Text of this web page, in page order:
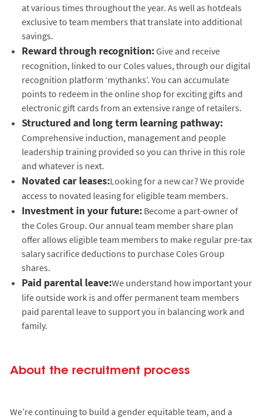
at various times throughout the year. As well as hotdeals
exclusive to team members that translate into additional
savings.
Reward through recognition:Give and receive
recognition, linked to our Coles values, through our digital
recognition platform ‘mythanks’. You can accumulate
points to redeem in the online shop for exciting gifts and
electronic gift cards from an extensive range of retailers.
Structured and long term learning pathway:
Comprehensive induction, management and people
leadership training provided so you can thrive in this role
and whatever is next.
Novated car leases:Looking for a new car? We provide
access to novated leasing for eligible team members.
Investment in your future:Become a part-owner of
the Coles Group. Our annual team member share plan
offer allows eligible team members to make regular pre-tax
salary sacrifice deductions to purchase Coles Group
shares.
Paid parental leave:We understand how important your
life outside work is and offer permanent team members
paid parental leave to support you in balancing work and
family.
About the recruitment process
We’re continuing to build a gender equitable team, and a